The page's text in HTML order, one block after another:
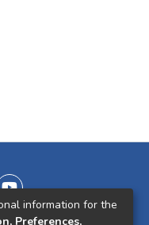
information for the
Preferences,